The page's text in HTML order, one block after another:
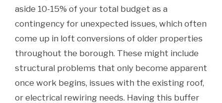
aside 10-15% of your total budget as a
contingency for unexpected issues, which often
come up in loft conversions of older properties
throughout the borough. These might include
structural problems that only become apparent
once work begins, issues with the existing roof,
or electrical rewiring needs. Having this buffer